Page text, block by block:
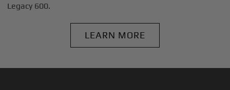
Legacy 600.
LEARN MORE